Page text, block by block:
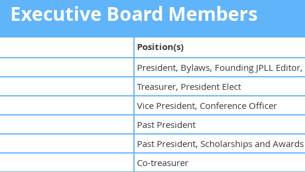
Executive Board Members
Position(s)
President, Bylaws, Founding JPLL
Treasurer, President Elect
Vice President, Conference Officer
Past President
Past President, Scholarships and
Co-treasurer